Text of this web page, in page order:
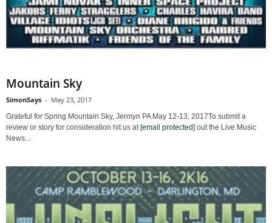
Mountain Sky
SimonSays - May 23, 2017
Grateful for Spring Mountain Sky, Jermyn PA May 12-13, 2017To submit a
review or story for consideration hit us at[email protected] out the Live Music
News...